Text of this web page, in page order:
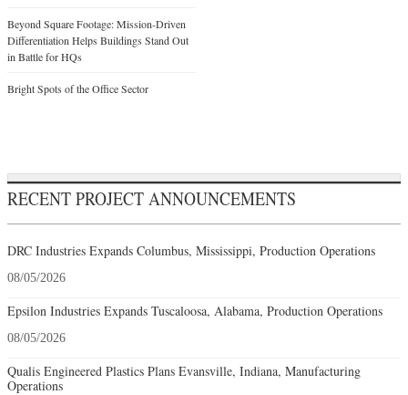
Beyond Square Footage: Mission-Driven
Differentiation Helps Buildings Stand Out
in Battle for HQs
Bright Spots of the Office Sector
RECENT PROJECT ANNOUNCEMENTS
DRC Industries Expands Columbus, Mississippi, Production Operations
08/05/2026
Epsilon Industries Expands Tuscaloosa, Alabama, Production Operations
08/05/2026
Qualis Engineered Plastics Plans Evansville, Indiana, Manufacturing
Operations